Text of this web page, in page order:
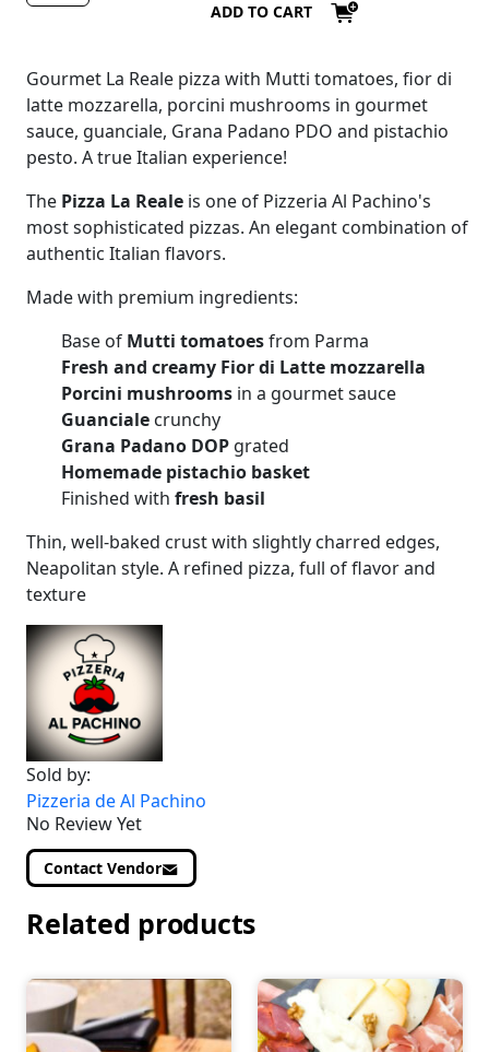
ADD TO CART
Gourmet La Reale pizza with Mutti tomatoes, fior di
latte mozzarella, porcini mushrooms in gourmet
sauce, guanciale, Grana Padano PDO and pistachio
pesto. A true Italian experience!
The Pizza La Reale is one of Pizzeria Al Pachino's
most sophisticated pizzas. An elegant combination of
authentic Italian flavors.
Made with premium ingredients:
Base of Mutti tomatoesfrom Parma
Fresh and creamy Fior di Latte mozzarella
Porcini mushrooms in a gourmet sauce
Guanciale crunchy
Grana Padano DOP grated
Homemade pistachio basket
Finished with fresh basil
Thin, well-baked crust with slightly charred edges,
Neapolitan style. A refined pizza, full of flavor and
texture
Sold by:
Pizzeria de Al Pachino
No Review Yet
Contact Vendor
Related products